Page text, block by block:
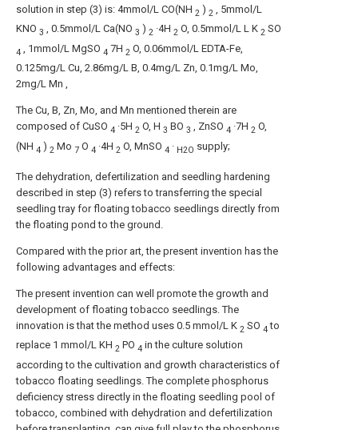
solution in step (3) is: 4mmol/L CO(NH 2 ) 2
, 5mmol/L
KNO 3 , 0.5mmol/L Ca(NO 3 ) 2 ·4H 2 O, 0.5mmol/L L K 2 SO
4 , 1mmol/L MgSO 4 7H 2 O, 0.06mmol/L EDTA-Fe,
0.125mg/L Cu, 2.86mg/L B, 0.4mg/L Zn, 0.1mg/L Mo,
2mg/L Mn ,
The Cu, B, Zn, Mo, and Mn mentioned therein are
composed of CuSO 4 ·5H 2 O, H 3 BO 3 , ZnSO 4 ·7H 2 O,
(NH 4 ) 2 Mo 7 O 4 ·4H 2 O, MnSO 4 · H2O supply;
The dehydration, defertilization and seedling hardening
described in step (3) refers to transferring the special
seedling tray for floating tobacco seedlings directly from
the floating pond to the ground.
Compared with the prior art, the present invention has the
following advantages and effects:
The present invention can well promote the growth and
development of floating tobacco seedlings. The
innovation is that the method uses 0.5 mmol/L K 2 SO 4to
replace 1 mmol/L KH 2 PO 4 in the culture solution
according to the cultivation and growth characteristics of
tobacco floating seedlings. The complete phosphorus
deficiency stress directly in the floating seedling pool of
tobacco, combined with dehydration and defertilization